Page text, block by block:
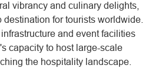
vibrancy and culinary delights,
destination for tourists worldwide.
and event facilities
capacity to host large-scale
the hospitality landscape.